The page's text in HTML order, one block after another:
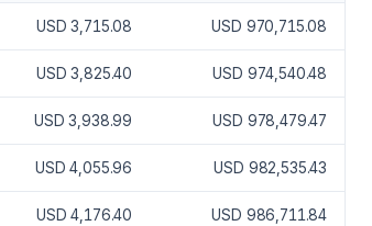
USD 3,715.08 USD 970,715.08
USD 3,825.40 USD 974,540.48
USD 3,938.99 USD 978,479.47
USD 4,055.96 USD 982,535.43
USD 4,176.40 USD 986,711.84